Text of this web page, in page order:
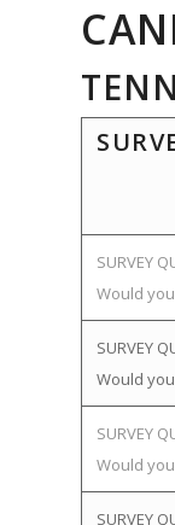
SURVEY
Would
SURVEY
Would
SURVEY
Would
SURVEY